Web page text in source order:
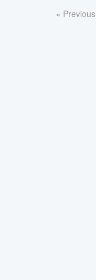
« Previous